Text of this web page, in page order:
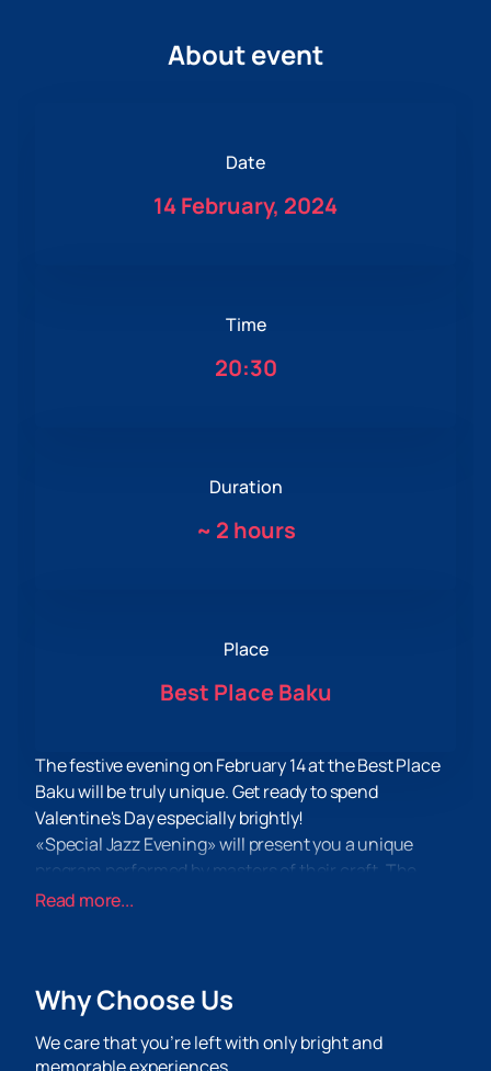
About event
Date
14 February, 2024
Time
20:30
Duration
~ 2 hours
Place
Best Place Baku
The festive evening on February 14 at the Best Place
Baku will be truly unique. Get ready to spend
Valentine's Day especially brightly!
«Special Jazz Evening» will present you a unique
program performed by masters of their craft. The
main performer of the evening will be the talented
Mammadov and the energetic rhythms of Vagif
You canbuy tickets for the «Special Jazz Evening»
Read more...
Why Choose Us
We care that you’re left with only bright and